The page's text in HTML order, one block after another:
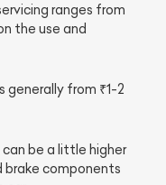
ranges from
the use and
generally from ₹1-2
be a little higher
brake components